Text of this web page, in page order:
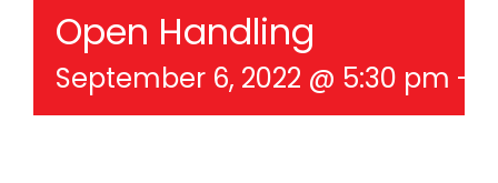
Open Handling
September 6, 2022 @ 5:30 pm -